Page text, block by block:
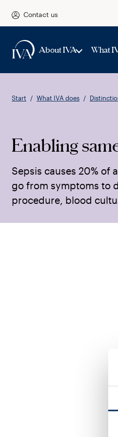
Contact us
About IVA What
Start What IVA does
Enabling
Sepsis causes 20% of
go from symptoms to
procedure, blood